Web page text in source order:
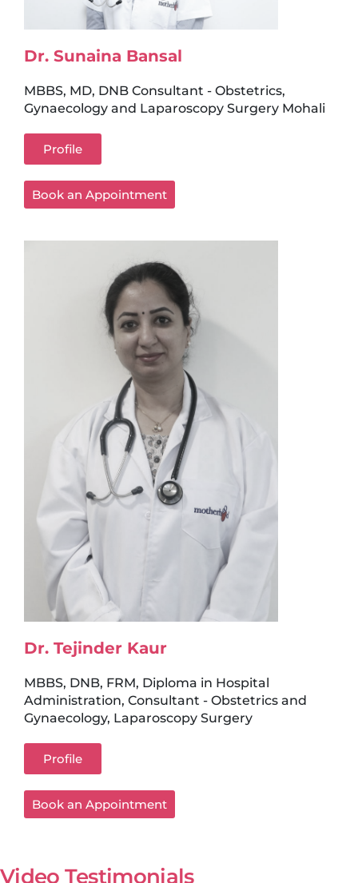
Dr. Sunaina Bansal
MBBS, MD, DNB Consultant - Obstetrics,
Gynaecology and Laparoscopy Surgery Mohali
Profile
Book an Appointment
Dr. Tejinder Kaur
MBBS, DNB, FRM, Diploma in Hospital
Administration, Consultant - Obstetrics and
Gynaecology, Laparoscopy Surgery
Profile
Book an Appointment
Video Testimonials